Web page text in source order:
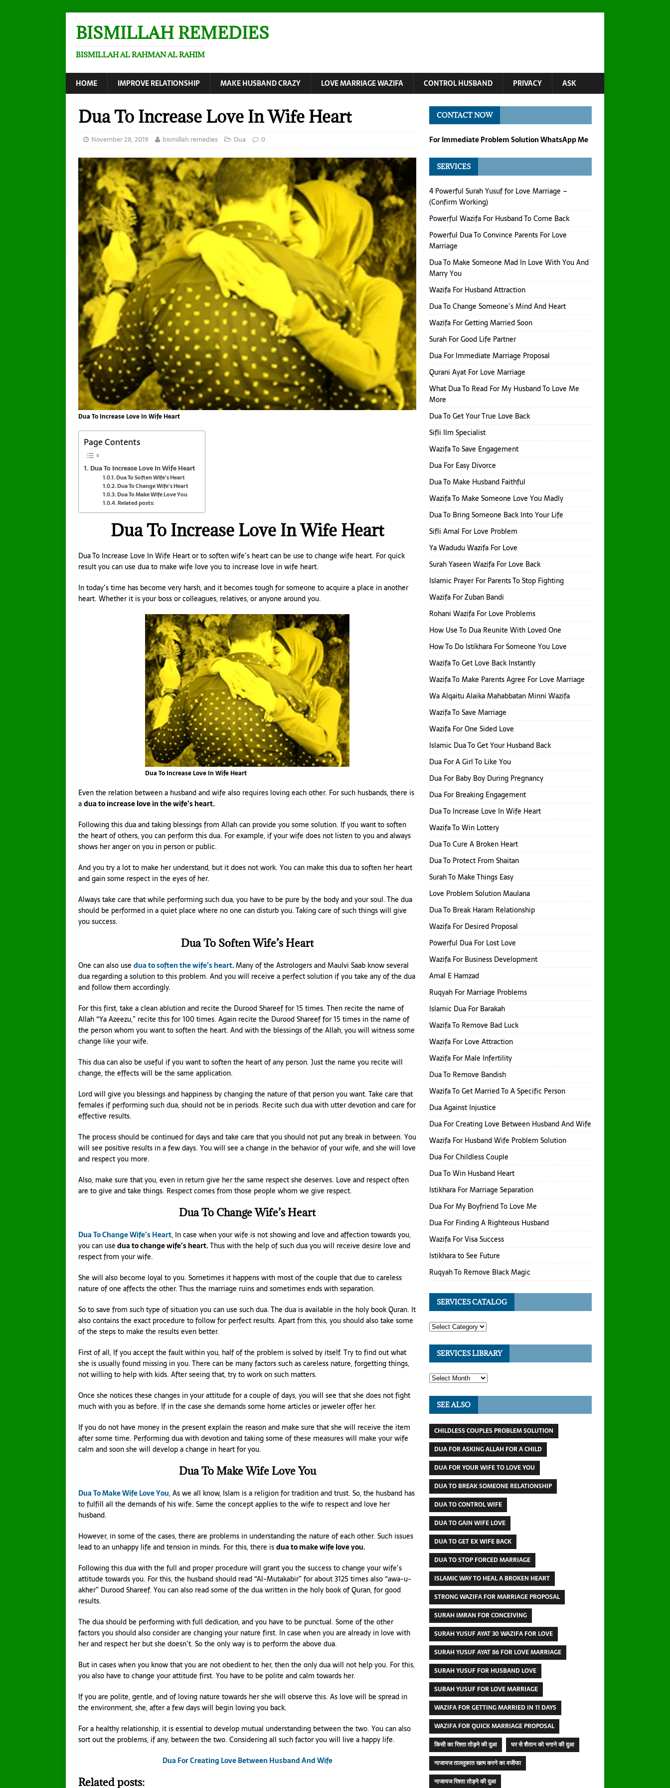
BISMILLAH REMEDIES
BISMILLAH AL RAHMAN AL RAHIM
HOME IMPROVE RELATIONSHIP MAKE HUSBAND CRAZY LOVE MARRIAGE WAZIFA CONTROL HUSBAND PRIVACY ASK
Dua To Increase Love In Wife Heart
November 28, 2019 bismillah remedies Dua 0
Dua To Increase Love In Wife Heart
Page Contents
Dua To Increase Love In Wife Heart
Dua To Soften Wife’s Heart
Dua To Change Wife’s Heart
Dua To Make Wife Love You
Related posts:
Dua To Increase Love In Wife Heart
Dua To Increase Love In Wife Heart or to soften wife’s heart can be use to change wife heart. For quick
result you can use dua to make wife love you to increase love in wife heart.
In today’s time has become very harsh, and it becomes tough for someone to acquire a place in another
heart. Whether it is your boss or colleagues, relatives, or anyone around you.
Dua To Increase Love In Wife Heart
Even the relation between a husband and wife also requires loving each other. For such husbands, there is
adua to increase love in the wife’s heart.
Following this dua and taking blessings from Allah can provide you some solution. If you want to soften
the heart of others, you can perform this dua. For example, if your wife does not listen to you and always
shows her anger on you in person or public.
And you try a lot to make her understand, but it does not work. You can make this dua to soften her heart
and gain some respect in the eyes of her.
Always take care that while performing such dua, you have to be pure by the body and your soul. The dua
should be performed in a quiet place where no one can disturb you. Taking care of such things will give
you success.
Dua To Soften Wife’s Heart
One can also use dua to soften the wife’s heart.Many of the Astrologers and Maulvi Saab know several
dua regarding a solution to this problem. And you will receive a perfect solution if you take any of the dua
and follow them accordingly.
For this first, take a clean ablution and recite the Durood Shareef for 15 times. Then recite the name of
Allah “Ya Azeezu,” recite this for 100 times. Again recite the Durood Shareef for 15 times in the name of
the person whom you want to soften the heart. And with the blessings of the Allah, you will witness some
change like your wife.
This dua can also be useful if you want to soften the heart of any person. Just the name you recite will
change, the effects will be the same application.
Lord will give you blessings and happiness by changing the nature of that person you want. Take care that
females if performing such dua, should not be in periods. Recite such dua with utter devotion and care for
effective results.
The process should be continued for days and take care that you should not put any break in between. You
will see positive results in a few days. You will see a change in the behavior of your wife, and she will love
and respect you more.
Also, make sure that you, even in return give her the same respect she deserves. Love and respect often
are to give and take things. Respect comes from those people whom we give respect.
Dua To Change Wife’s Heart
Dua To Change Wife’s Heart, In case when your wife is not showing and love and affection towards you,
you can usedua to change wife’s heart.Thus with the help of such dua you will receive desire love and
respect from your wife.
She will also become loyal to you. Sometimes it happens with most of the couple that due to careless
nature of one affects the other. Thus the marriage ruins and sometimes ends with separation.
So to save from such type of situation you can use such dua. The dua is available in the holy book Quran. It
also contains the exact procedure to follow for perfect results. Apart from this, you should also take some
of the steps to make the results even better.
First of all, If you accept the fault within you, half of the problem is solved by itself. Try to find out what
she is usually found missing in you. There can be many factors such as careless nature, forgetting things,
not willing to help with kids. After seeing that, try to work on such matters.
Once she notices these changes in your attitude for a couple of days, you will see that she does not fight
much with you as before. If in the case she demands some home articles or jeweler offer her.
If you do not have money in the present explain the reason and make sure that she will receive the item
after some time. Performing dua with devotion and taking some of these measures will make your wife
calm and soon she will develop a change in heart for you.
Dua To Make Wife Love You
Dua To Make Wife Love You, As we all know, Islam is a religion for tradition and trust. So, the husband has
to fulfill all the demands of his wife. Same the concept applies to the wife to respect and love her
husband.
However, in some of the cases, there are problems in understanding the nature of each other. Such issues
lead to an unhappy life and tension in minds. For this, there isdua to make wife love you.
Following this dua with the full and proper procedure will grant you the success to change your wife’s
attitude towards you. For this, the husband should read “Al-Mutakabir” for about 3125 times also “awa-u-
akher” Durood Shareef. You can also read some of the dua written in the holy book of Quran, for good
results.
The dua should be performing with full dedication, and you have to be punctual. Some of the other
factors you should also consider are changing your nature first. In case when you are already in love with
her and respect her but she doesn’t. So the only way is to perform the above dua.
But in cases when you know that you are not obedient to her, then the only dua will not help you. For this,
you also have to change your attitude first. You have to be polite and calm towards her.
If you are polite, gentle, and of loving nature towards her she will observe this. As love will be spread in
the environment, she, after a few days will begin loving you back.
For a healthy relationship, it is essential to develop mutual understanding between the two. You can also
sort out the problems, if any, between the two. Considering all such factor you will live a happy life.
Dua For Creating Love Between Husband And Wife
Related posts:
CONTACT NOW
For Immediate Problem Solution WhatsApp Me
SERVICES
4 Powerful Surah Yusuf for Love Marriage –
(Confirm Working)
Powerful Wazifa For Husband To Come Back
Powerful Dua To Convince Parents For Love
Marriage
Dua To Make Someone Mad In Love With You And
Marry You
Wazifa For Husband Attraction
Dua To Change Someone’s Mind And Heart
Wazifa For Getting Married Soon
Surah For Good Life Partner
Dua For Immediate Marriage Proposal
Qurani Ayat For Love Marriage
What Dua To Read For My Husband To Love Me
More
Dua To Get Your True Love Back
Sifli Ilm Specialist
Wazifa To Save Engagement
Dua For Easy Divorce
Dua To Make Husband Faithful
Wazifa To Make Someone Love You Madly
Dua To Bring Someone Back Into Your Life
Sifli Amal For Love Problem
Ya Wadudu Wazifa For Love
Surah Yaseen Wazifa For Love Back
Islamic Prayer For Parents To Stop Fighting
Wazifa For Zuban Bandi
Rohani Wazifa For Love Problems
How Use To Dua Reunite With Loved One
How To Do Istikhara For Someone You Love
Wazifa To Get Love Back Instantly
Wazifa To Make Parents Agree For Love Marriage
Wa Alqaitu Alaika Mahabbatan Minni Wazifa
Wazifa To Save Marriage
Wazifa For One Sided Love
Islamic Dua To Get Your Husband Back
Dua For A Girl To Like You
Dua For Baby Boy During Pregnancy
Dua For Breaking Engagement
Dua To Increase Love In Wife Heart
Wazifa To Win Lottery
Dua To Cure A Broken Heart
Dua To Protect From Shaitan
Surah To Make Things Easy
Love Problem Solution Maulana
Dua To Break Haram Relationship
Wazifa For Desired Proposal
Powerful Dua For Lost Love
Wazifa For Business Development
Amal E Hamzad
Ruqyah For Marriage Problems
Islamic Dua For Barakah
Wazifa To Remove Bad Luck
Wazifa For Love Attraction
Wazifa For Male Infertility
Dua To Remove Bandish
Wazifa To Get Married To A Specific Person
Dua Against Injustice
Dua For Creating Love Between Husband And Wife
Wazifa For Husband Wife Problem Solution
Dua For Childless Couple
Dua To Win Husband Heart
Istikhara For Marriage Separation
Dua For My Boyfriend To Love Me
Dua For Finding A Righteous Husband
Wazifa For Visa Success
Istikhara to See Future
Ruqyah To Remove Black Magic
SERVICES CATALOG
SERVICES LIBRARY
SEE ALSO
CHILDLESS COUPLES PROBLEM SOLUTION
DUA FOR ASKING ALLAH FOR A CHILD
DUA FOR YOUR WIFE TO LOVE YOU
DUA TO BREAK SOMEONE RELATIONSHIP
DUA TO CONTROL WIFE
DUA TO GAIN WIFE LOVE
DUA TO GET EX WIFE BACK
DUA TO STOP FORCED MARRIAGE
ISLAMIC WAY TO HEAL A BROKEN HEART
STRONG WAZIFA FOR MARRIAGE PROPOSAL
SURAH IMRAN FOR CONCEIVING
SURAH YUSUF AYAT 30 WAZIFA FOR LOVE
SURAH YUSUF AYAT 86 FOR LOVE MARRIAGE
SURAH YUSUF FOR HUSBAND LOVE
SURAH YUSUF FOR LOVE MARRIAGE
WAZIFA FOR GETTING MARRIED IN 11 DAYS
WAZIFA FOR QUICK MARRIAGE PROPOSAL
किसी का रिश्ता तोड़ने की दुआ
घर से शैतान को भगाने की दुआ
नाजायज ताल्लुकात खत्म करने का वजीफा
नाजायज रिश्ता तोड़ने की दुआ